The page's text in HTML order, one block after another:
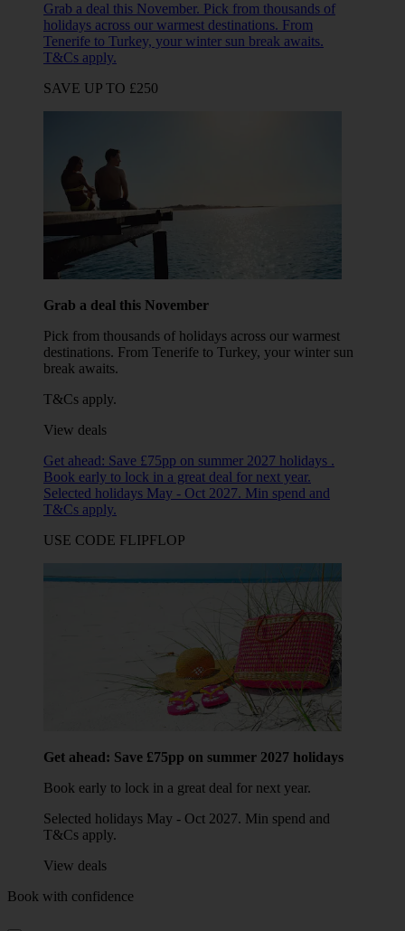
Grab a deal this November. Pick from thousands of
holidays across our warmest destinations. From
Tenerife to Turkey, your winter sun break awaits.
T&Cs apply.
SAVE UP TO £250
Grab a deal this November
Pick from thousands of holidays across our warmest
destinations. From Tenerife to Turkey, your winter sun
break awaits.
T&Cs apply.
View deals
Get ahead: Save £75pp on summer 2027 holidays .
Book early to lock in a great deal for next year.
Selected holidays May - Oct 2027. Min spend and
T&Cs apply.
USE CODE FLIPFLOP
Get ahead: Save £75pp on summer 2027 holidays
Book early to lock in a great deal for next year.
Selected holidays May - Oct 2027. Min spend and
T&Cs apply.
View deals
Book with confidence